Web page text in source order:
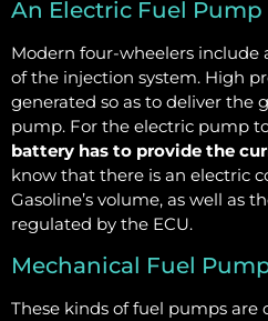
An Electric Fuel Pump
Modern four-wheelers include
of the injection system. High
generated so as to deliver the
pump. For the electric pump
battery has to provide the
know that there is an electric
Gasoline’s volume, as well as
regulated by the ECU.
Mechanical Fuel
These kinds of fuel pumps are